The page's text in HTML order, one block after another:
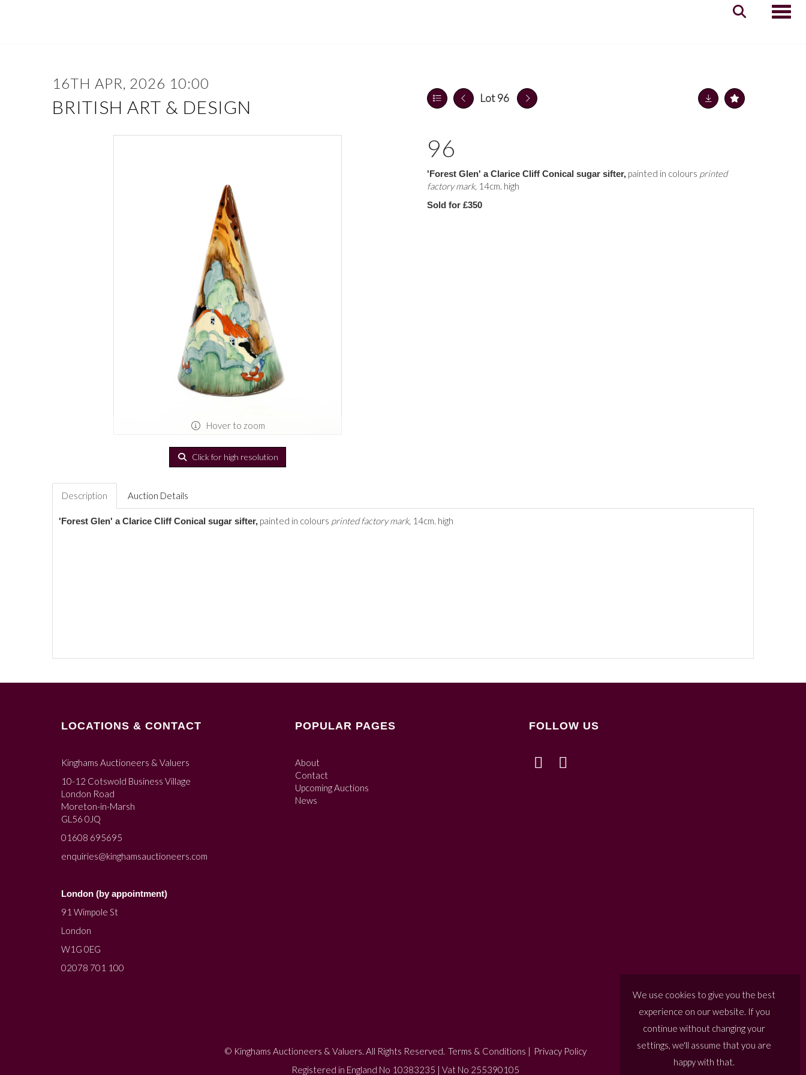
16TH APR, 2026 10:00
BRITISH ART & DESIGN Lot 96
Hover to zoom
Click for high resolution
96
'Forest Glen' a Clarice Cliff Conical sugar sifter, painted in colours printed
factory mark, 14cm. high
Sold for £350
Description Auction Details
'Forest Glen' a Clarice Cliff Conical sugar sifter, painted in colours printed factory mark, 14cm. high
LOCATIONS & CONTACT
Kinghams Auctioneers & Valuers
10-12 Cotswold Business Village
London Road
Moreton-in-Marsh
GL56 0JQ
01608 695695
enquiries@kinghamsauctioneers.com
London (by appointment)
91 Wimpole St
London
W1G 0EG
02078 701 100
POPULAR PAGES
About
Contact
Upcoming Auctions
News
FOLLOW US
© Kinghams Auctioneers & Valuers. All Rights Reserved. Terms & Conditions | Privacy Policy
Registered in England No 10383235 | Vat No 255390105
We use cookies to give you the best
experience on our website. If you
continue without changing your
settings, we'll assume that you are
happy with that.